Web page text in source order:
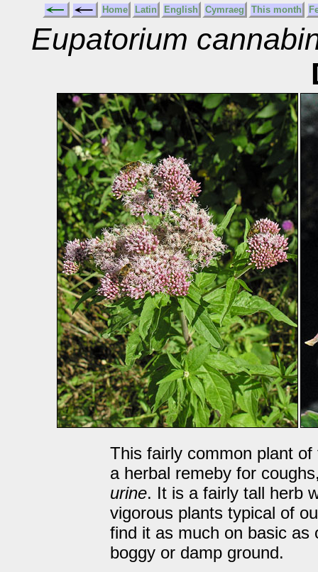
Home Latin English Cymraeg This month
Eupatorium
This fairly common plant
a herbal remeby for
urine. It is a fairly tall herb
vigorous plants typical of
find it as much on basic as
boggy or damp ground.